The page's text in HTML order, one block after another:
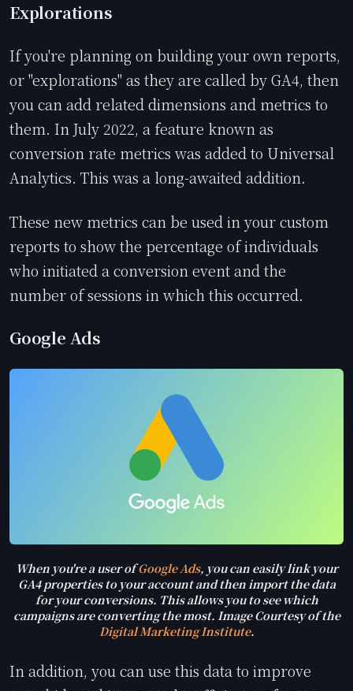
Explorations
If you're planning on building your own reports,
or "explorations" as they are called by GA4, then
you can add related dimensions and metrics to
them. In July 2022, a feature known as
conversion rate metrics was added to Universal
Analytics. This was a long-awaited addition.
These new metrics can be used in your custom
reports to show the percentage of individuals
who initiated a conversion event and the
number of sessions in which this occurred.
Google Ads
When you're a user ofGoogle Ads, you can easily link your
GA4 properties to your account and then import the data
for your conversions. This allows you to see which
campaigns are converting the most. Image Courtesy of the
Digital Marketing Institute.
In addition, you can use this data to improve